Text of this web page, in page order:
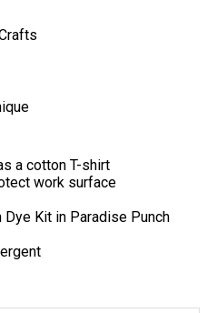
a cotton T-shirt
work surface
Kit in Paradise Punch